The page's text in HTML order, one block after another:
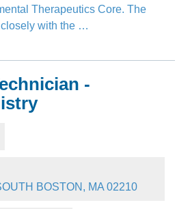
Therapeutics Core. The
with the …
-
BOSTON, MA 02210